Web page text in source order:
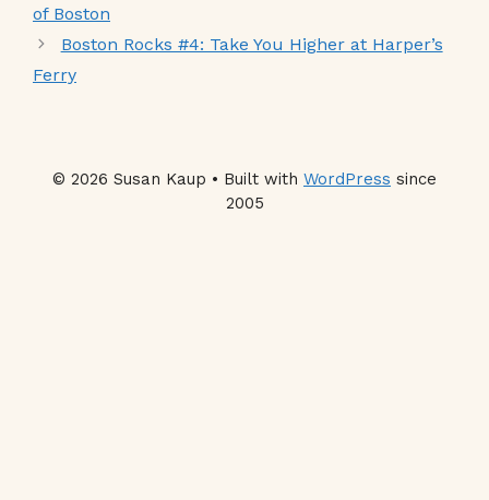
of Boston
Boston Rocks #4: Take You Higher at Harper’s
Ferry
© 2026 Susan Kaup • Built with WordPress since
2005